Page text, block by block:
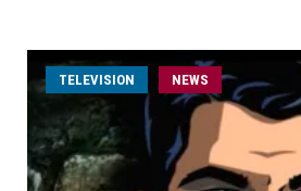
TELEVISION NEWS